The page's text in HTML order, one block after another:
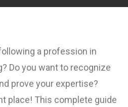
a profession in
Do you want to recognize
prove your expertise?
place! This complete guide